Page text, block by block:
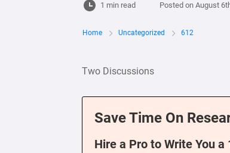
1 min read Posted on August
Home Uncategorized 612
Two Discussions
Save Time On
Hire a Pro to Write You